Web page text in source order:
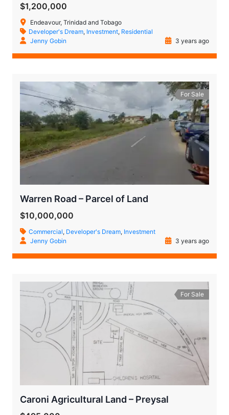
$1,200,000
Endeavour, Trinidad and Tobago
Developer's Dream, Investment, Residential
Jenny Gobin
3 years ago
For Sale
Warren Road – Parcel of Land
$10,000,000
Commercial, Developer's Dream, Investment
Jenny Gobin
3 years ago
For Sale
Caroni Agricultural Land – Preysal